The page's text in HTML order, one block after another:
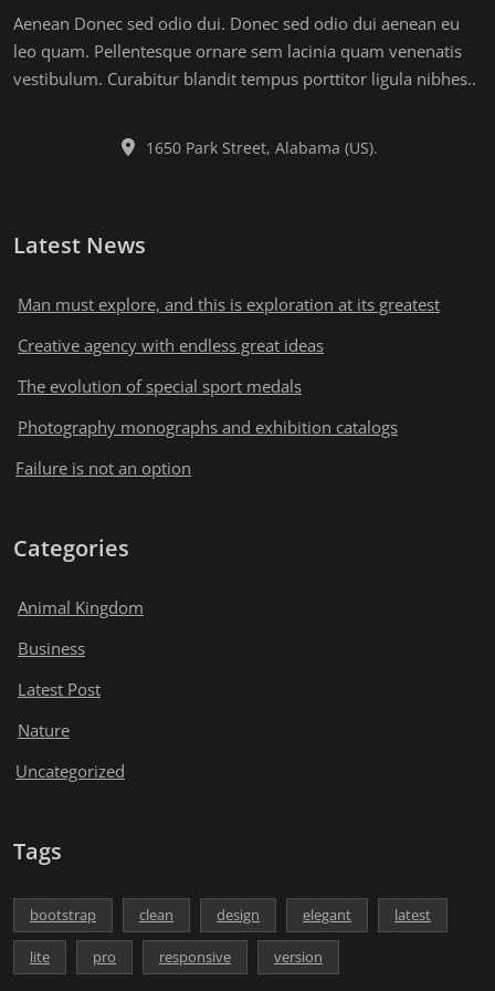
Aenean Donec sed odio dui. Donec sed odio dui aenean eu
leo quam. Pellentesque ornare sem lacinia quam venenatis
vestibulum. Curabitur blandit tempus porttitor ligula nibhes..
1650 Park Street, Alabama (US).
Latest News
Man must explore, and this is exploration at its greatest
Creative agency with endless great ideas
The evolution of special sport medals
Photography monographs and exhibition catalogs
Failure is not an option
Categories
Animal Kingdom
Business
Latest Post
Nature
Uncategorized
Tags
bootstrap clean design elegant latest
lite pro responsive version